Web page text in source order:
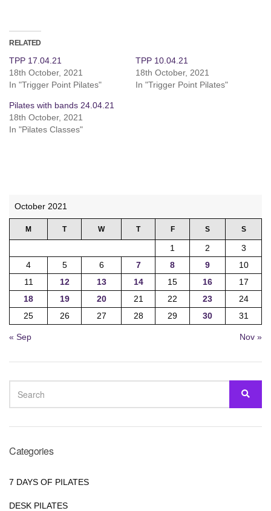
RELATED
TPP 17.04.21
18th October, 2021
In "Trigger Point Pilates"
TPP 10.04.21
18th October, 2021
In "Trigger Point Pilates"
Pilates with bands 24.04.21
18th October, 2021
In "Pilates Classes"
October 2021
M T W T F S S
1 2
3
4
5 6 7 8 9
10
11
12 13 14 15 16
17
18
19 20 21 22 23
24
25
26 27 28 29 30 31
« Sep Nov »
SEARCH
FOR:
Categories
7 DAYS OF PILATES
DESK PILATES